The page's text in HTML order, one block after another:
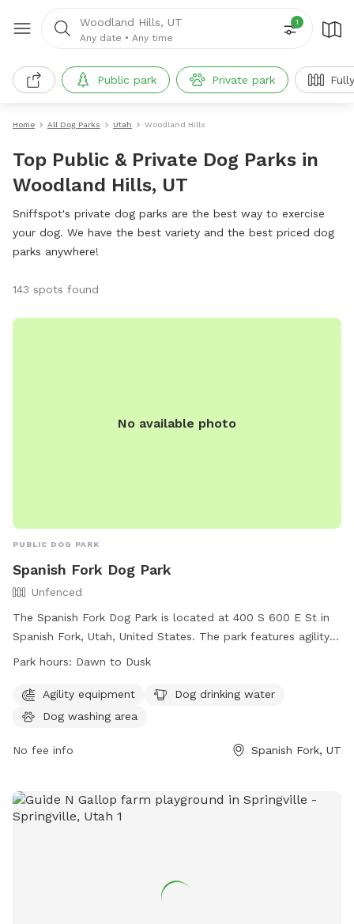
Woodland Hills, UT
Any date • Any time
1
Public park Private park
Home All Dog Parks Utah Woodland Hills
Top Public & Private Dog Parks in
Woodland Hills, UT
Sniffspot's private dog parks are the best way to exercise
your dog. We have the best variety and the best priced dog
parks anywhere!
143 spots found
No available photo
PUBLIC DOG PARK
Spanish Fork Dog Park
Unfenced
The Spanish Fork Dog Park is located at 400 S 600 E St in
Spanish Fork, Utah, United States. The park features agility
equipment, a dog drinking water station, and a dog washing
dusk for canine visitors and their owners to enjoy. For more
information, visit their website at
or contact them at (801) 804-4600 or
Park hours: Dawn to Dusk
Agility equipment
Dog drinking water
Dog washing area
No fee info Spanish Fork, UT